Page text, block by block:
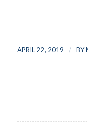
APRIL 22, 2019 / BY